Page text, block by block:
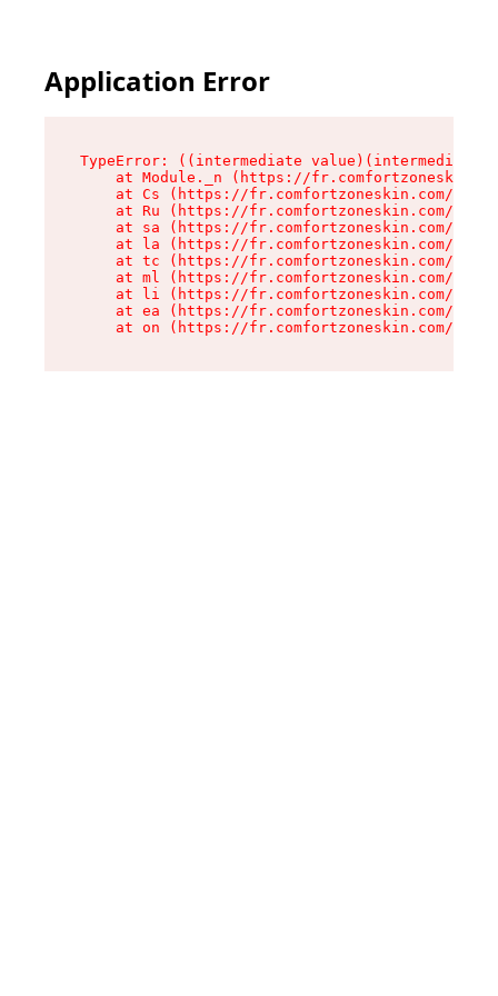
Application Error
TypeError: ((intermediate
at Module._n (https://
at Cs (https://fr.comfortzoneskin.com/
at Ru (https://fr.comfortzoneskin.com/
at sa (https://fr.comfortzoneskin.com/
at la (https://fr.comfortzoneskin.com/
at tc (https://fr.comfortzoneskin.com/
at ml (https://fr.comfortzoneskin.com/
at li (https://fr.comfortzoneskin.com/
at ea (https://fr.comfortzoneskin.com/
at on (https://fr.comfortzoneskin.com/